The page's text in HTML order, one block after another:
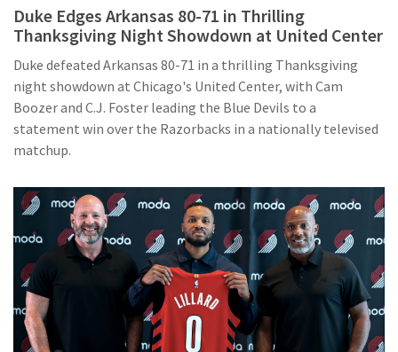
Duke Edges Arkansas 80-71 in Thrilling
Thanksgiving Night Showdown at United Center
Duke defeated Arkansas 80-71 in a thrilling Thanksgiving
night showdown at Chicago's United Center, with Cam
Boozer and C.J. Foster leading the Blue Devils to a
statement win over the Razorbacks in a nationally televised
matchup.